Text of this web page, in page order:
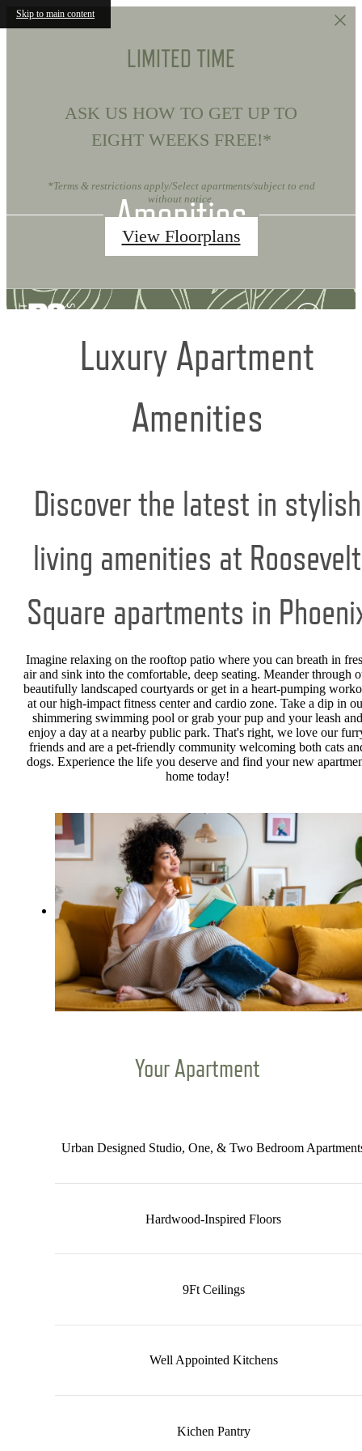
Skip to main content
LIMITED TIME
ASK US HOW TO GET UP TO
EIGHT WEEKS FREE!*
*Terms & restrictions apply/Select apartments/subject to end
without notice.
View Floorplans
Amenities
Luxury Apartment
Amenities
Discover the latest in stylish
living amenities at Roosevelt
Square apartments in
Imagine relaxing on the rooftop patio where you can breath in
air and sink into the comfortable, deep seating. Meander through
beautifully landscaped courtyards or get in a heart-pumping
at our high-impact fitness center and cardio zone. Take a dip in
shimmering swimming pool or grab your pup and your leash and
enjoy a day at a nearby public park. That's right, we love our
friends and are a pet-friendly community welcoming both cats
dogs. Experience the life you deserve and find your new
home today!
Your Apartment
Urban Designed Studio, One, & Two Bedroom
Hardwood-Inspired Floors
9Ft Ceilings
Well Appointed Kitchens
Kichen Pantry